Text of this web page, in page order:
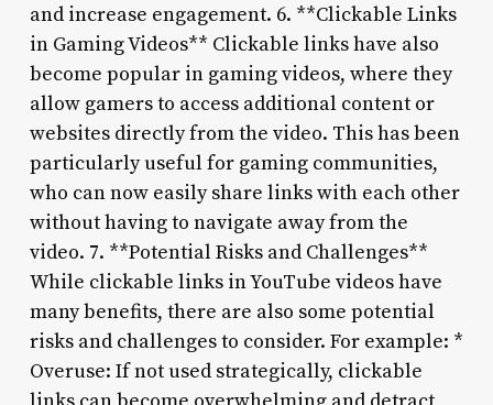
and increase engagement. 6. **Clickable Links
in Gaming Videos** Clickable links have also
become popular in gaming videos, where they
allow gamers to access additional content or
websites directly from the video. This has been
particularly useful for gaming communities,
who can now easily share links with each other
without having to navigate away from the
video. 7. **Potential Risks and Challenges**
While clickable links in YouTube videos have
many benefits, there are also some potential
risks and challenges to consider. For example: *
Overuse: If not used strategically, clickable